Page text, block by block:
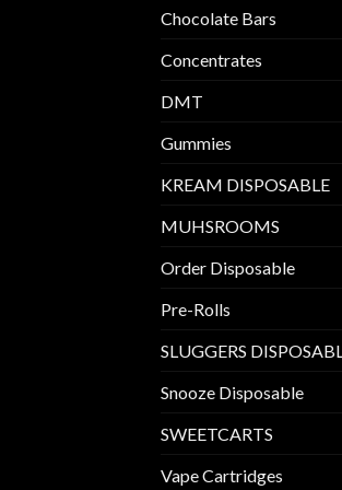
Chocolate Bars
Concentrates
DMT
Gummies
KREAM DISPOSABLE
MUHSROOMS
Order Disposable
Pre-Rolls
SLUGGERS
Snooze Disposable
SWEETCARTS
Vape Cartridges